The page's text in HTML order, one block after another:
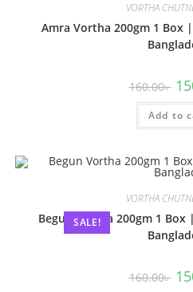
VORTHA
Amra Vortha 200gm 1 Box
160.00৳
Add to
SALE!
VORTHA
Begun Vortha 200gm 1
160.00৳